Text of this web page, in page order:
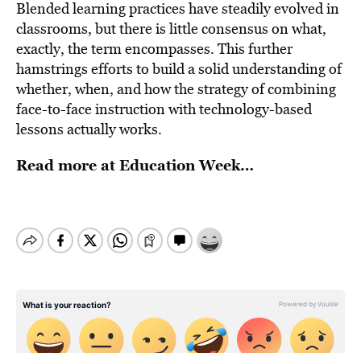
Blended learning practices have steadily evolved in
classrooms, but there is little consensus on what,
exactly, the term encompasses. This further
hamstrings efforts to build a solid understanding of
whether, when, and how the strategy of combining
face-to-face instruction with technology-based
lessons actually works.
Read more atEducation Week…